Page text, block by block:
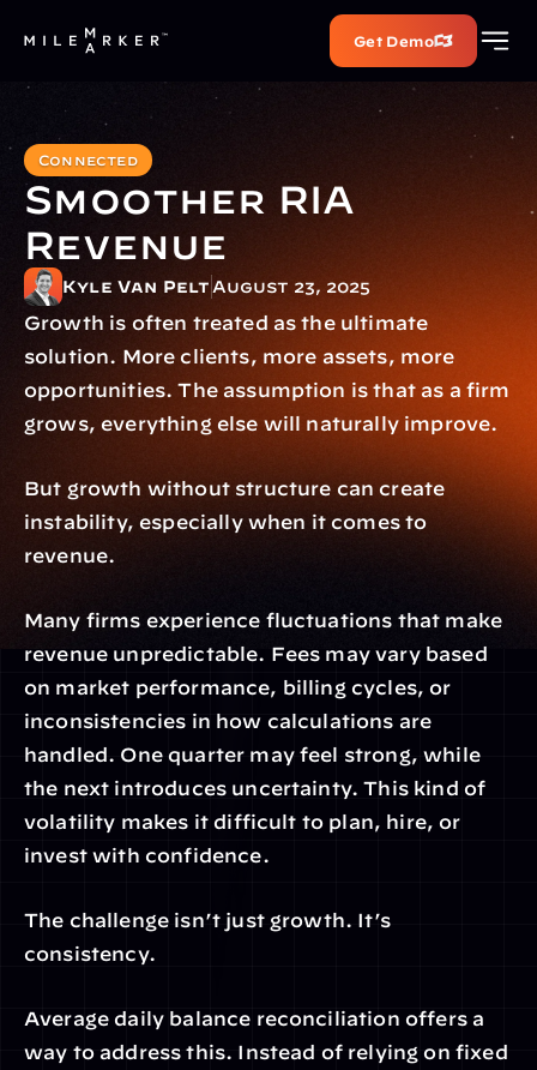
Get Demo
Connected
Smoother RIA
Revenue
Kyle Van Pelt August 23, 2025
Growth is often treated as the ultimate
solution. More clients, more assets, more
opportunities. The assumption is that as a firm
grows, everything else will naturally improve.
But growth without structure can create
instability, especially when it comes to
revenue.
Many firms experience fluctuations that make
revenue unpredictable. Fees may vary based
on market performance, billing cycles, or
inconsistencies in how calculations are
handled. One quarter may feel strong, while
the next introduces uncertainty. This kind of
volatility makes it difficult to plan, hire, or
invest with confidence.
The challenge isn’t just growth. It’s
consistency.
Average daily balance reconciliation offers a
way to address this. Instead of relying on fixed